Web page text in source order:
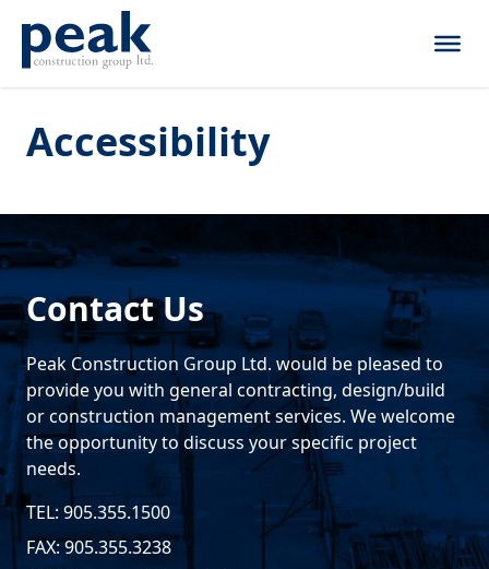
Skip to content
Accessibility
Contact Us
Peak Construction Group Ltd. would be pleased to
provide you with general contracting, design/build
or construction management services. We welcome
the opportunity to discuss your specific project
needs.
TEL: 905.355.1500
FAX: 905.355.3238